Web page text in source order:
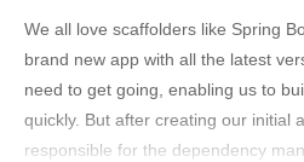
We all love scaffolders like Spring
brand new app with all the latest
need to get going, enabling us to
quickly. But after creating our initial
responsible for the dependency